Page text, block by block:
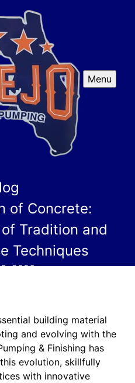
Menu
of Concrete:
Tradition and
Techniques
2026
building material
and evolving with the
& Finishing has
evolution, skillfully
with innovative